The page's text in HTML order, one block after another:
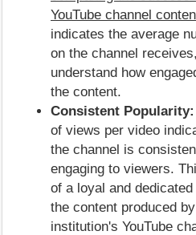
YouTube channel
indicates the average
on the channel
understand how
the content.
Consistent Popularity:
of views per video
the channel is
engaging to viewers.
of a loyal and
the content produced
institution's YouTube